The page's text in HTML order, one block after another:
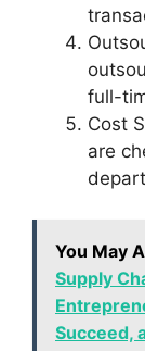
full-
Cost
are
You May
Supply
Succeed,